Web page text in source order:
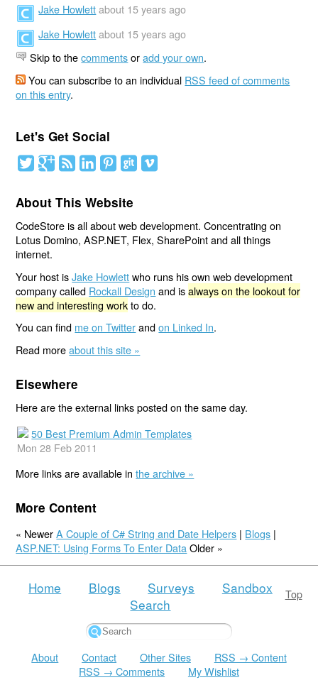
Jake Howlett about 15 years ago
Jake Howlett about 15 years ago
Skip to thecommentsoradd your own.
You can subscribe to an individual RSS feed of comments
on this entry.
Let's Get Social
About This Website
CodeStore is all about web development. Concentrating on
Lotus Domino, ASP.NET, Flex, SharePoint and all things
internet.
Your host isJake Howlettwho runs his own web development
company called Rockall Design and isalways on the lookout for
new and interesting workto do.
You can find me on Twitterandon Linked In.
Read moreabout this site »
Elsewhere
Here are the external links posted on the same day.
50 Best Premium Admin Templates
Mon 28 Feb 2011
More links are available inthe archive »
More Content
« NewerA Couple of C# String and Date Helpers | Blogs |
ASP.NET: Using Forms To Enter Data Older »
Top
Home Blogs Surveys
Sandbox
Search
About Contact Other Sites
RSS → Content
RSS → Comments
My Wishlist